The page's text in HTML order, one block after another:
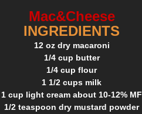
Mac&Cheese
INGREDIENTS
12 oz dry macaroni
1/4 cup butter
1/4 cup flour
1 1/2 cups milk
1 cup light cream about 10-12% MF
1/2 teaspoon dry mustard powder